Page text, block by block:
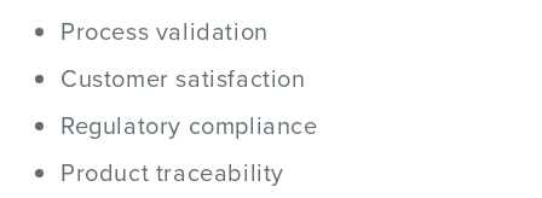
Process validation
Customer satisfaction
Regulatory compliance
Product traceability